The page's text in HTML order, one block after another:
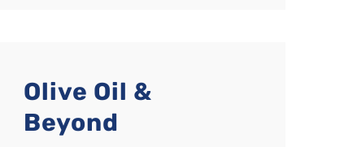
Olive Oil &
Beyond